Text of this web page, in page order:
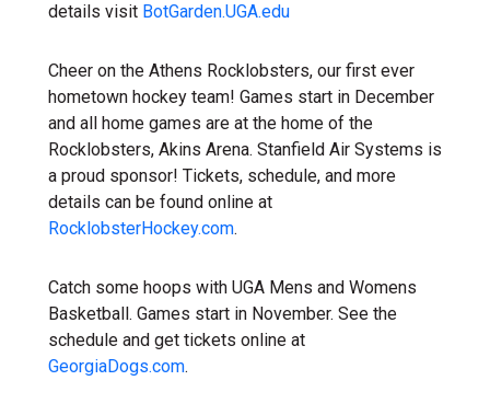
details visit BotGarden.UGA.edu
Cheer on the Athens Rocklobsters, our first ever
hometown hockey team! Games start in December
and all home games are at the home of the
Rocklobsters, Akins Arena. Stanfield Air Systems is
a proud sponsor! Tickets, schedule, and more
details can be found online at
RocklobsterHockey.com.
Catch some hoops with UGA Mens and Womens
Basketball. Games start in November. See the
schedule and get tickets online at
GeorgiaDogs.com.